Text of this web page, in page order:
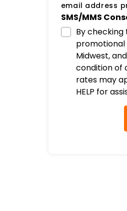
email address
SMS/MMS
By checking
promotional
Midwest,
condition of
rates may
HELP for